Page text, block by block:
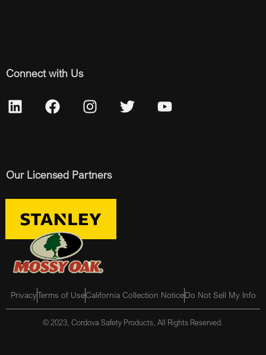
Connect with Us
Our Licensed Partners
PrivacyTerms of UseCalifornia Collection NoticeDo Not Sell My Info
© 2023, Cordova Safety Products, All Rights Reserved.